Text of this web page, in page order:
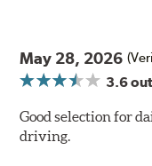
May 28, 2026
3.6
Good selection for
driving.